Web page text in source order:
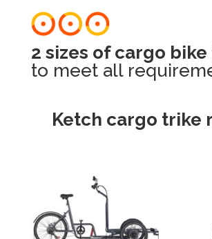
2 sizes of cargo
to meet all
Ketch cargo trike